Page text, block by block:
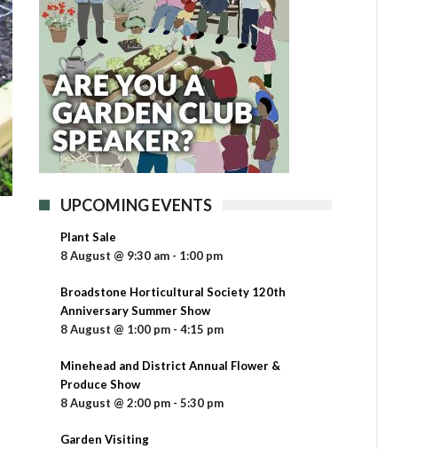
UPCOMING EVENTS
Plant Sale
8 August @ 9:30 am - 1:00 pm
Broadstone Horticultural Society 120th
Anniversary Summer Show
8 August @ 1:00 pm - 4:15 pm
Minehead and District Annual Flower &
Produce Show
8 August @ 2:00 pm - 5:30 pm
Garden Visiting